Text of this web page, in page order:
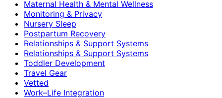
Maternal Health & Mental Wellness
Monitoring & Privacy
Nursery Sleep
Postpartum Recovery
Relationships & Support Systems
Relationships & Support Systems
Toddler Development
Travel Gear
Vetted
Work–Life Integration